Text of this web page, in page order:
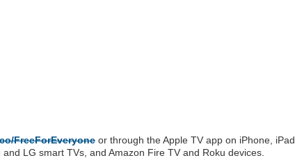
FreeForEveryone or through the ‌Apple TV‌ app on iPhone, iPad,
LG smart TVs, and Amazon Fire TV and Roku devices.